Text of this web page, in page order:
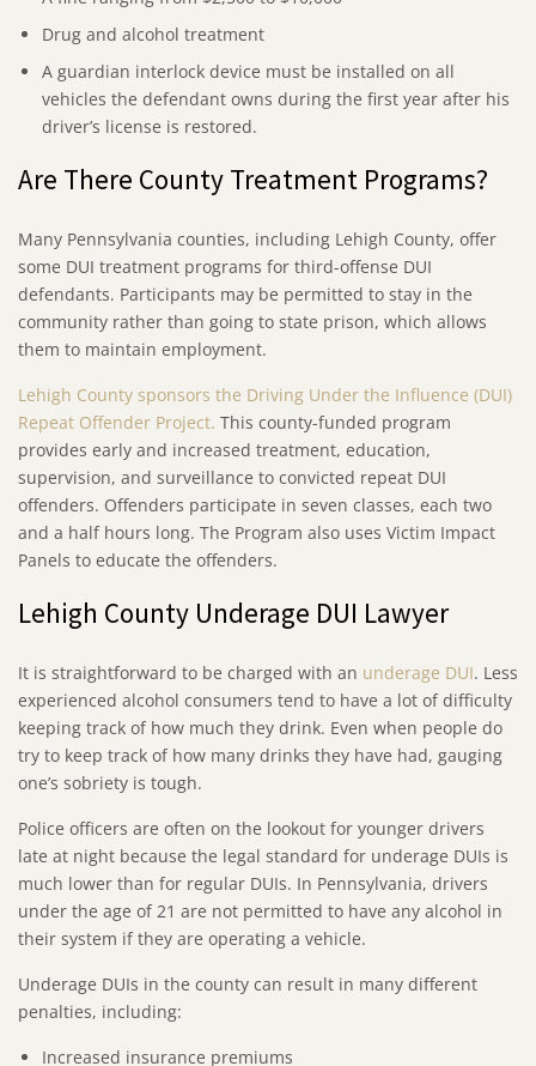
Drug and alcohol treatment
A guardian interlock device must be installed on all
vehicles the defendant owns during the first year after his
driver’s license is restored.
Are There County Treatment Programs?
Many Pennsylvania counties, including Lehigh County, offer
some DUI treatment programs for third-offense DUI
defendants. Participants may be permitted to stay in the
community rather than going to state prison, which allows
them to maintain employment.
Lehigh County sponsors the Driving Under the Influence (DUI)
Repeat Offender Project. This county-funded program
provides early and increased treatment, education,
supervision, and surveillance to convicted repeat DUI
offenders. Offenders participate in seven classes, each two
and a half hours long. The Program also uses Victim Impact
Panels to educate the offenders.
Lehigh County Underage DUI Lawyer
It is straightforward to be charged with an underage DUI. Less
experienced alcohol consumers tend to have a lot of difficulty
keeping track of how much they drink. Even when people do
try to keep track of how many drinks they have had, gauging
one’s sobriety is tough.
Police officers are often on the lookout for younger drivers
late at night because the legal standard for underage DUIs is
much lower than for regular DUIs. In Pennsylvania, drivers
under the age of 21 are not permitted to have any alcohol in
their system if they are operating a vehicle.
Underage DUIs in the county can result in many different
penalties, including:
Increased insurance premiums